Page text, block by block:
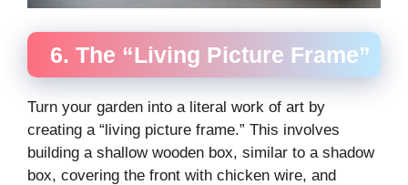
6. The “Living Picture Frame”
Turn your garden into a literal work of art by
creating a “living picture frame.” This involves
building a shallow wooden box, similar to a shadow
box, covering the front with chicken wire, and